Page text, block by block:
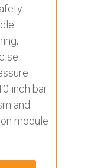
inch bar
and
module